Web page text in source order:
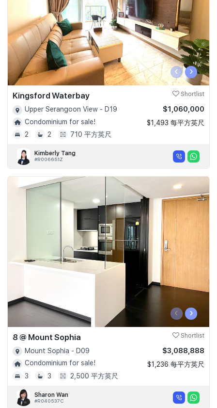
‹ ›
Kingsford Waterbay Shortlist
Upper Serangoon View - D19
Condominium for sale!
2
2 710 平方英尺
$1,060,000
$1,493 每平方英尺
Kimberly Tang
#R006651Z
‹ ›
8 @ Mount Sophia Shortlist
Mount Sophia - D09
Condominium for sale!
3
3 2,500 平方英尺
$3,088,888
$1,236 每平方英尺
Sharon Wan
#R040537C